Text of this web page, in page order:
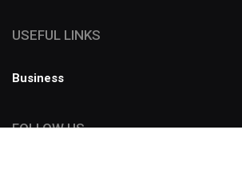
USEFUL LINKS
Business
FOLLOW US